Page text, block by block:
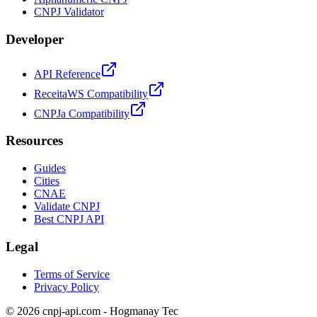
CNPJ Validator
Developer
API Reference
ReceitaWS Compatibility
CNPJa Compatibility
Resources
Guides
Cities
CNAE
Validate CNPJ
Best CNPJ API
Legal
Terms of Service
Privacy Policy
© 2026 cnpj-api.com - Hogmanay Tec